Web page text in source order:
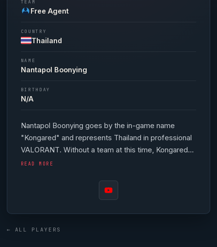
TEAM
Free Agent
COUNTRY
Thailand
NAME
Nantapol Boonying
BIRTHDAY
N/A
Nantapol Boonying goes by the in-game name
" Kongared" and represents Thailand in professional
VALORANT. Without a team at this time, Kongared
continues to hone their skills as a free agent. In-
in-game sensitivity), a 1000 Hz polling rate and
scoped sensitivity of 1. Their setup features a
READ MORE
← ALL PLAYERS